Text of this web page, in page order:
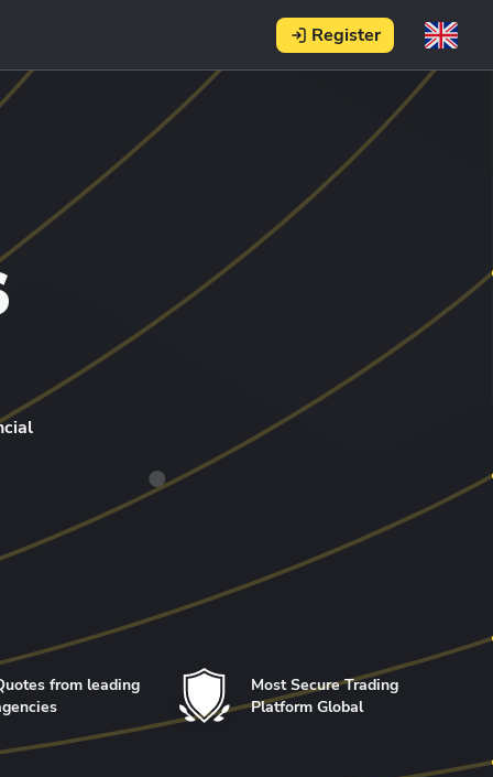
Register
from leading
Most Secure Trading
Platform Global